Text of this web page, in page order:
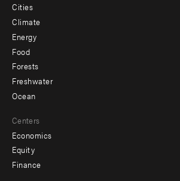
Cities
Climate
Energy
Food
Forests
Freshwater
Ocean
Centers
Economics
Equity
Finance